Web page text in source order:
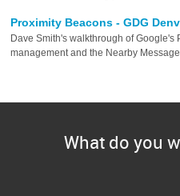
Proximity Beacons - GDG
Dave Smith's walkthrough of Google's
management and the Nearby
What do you